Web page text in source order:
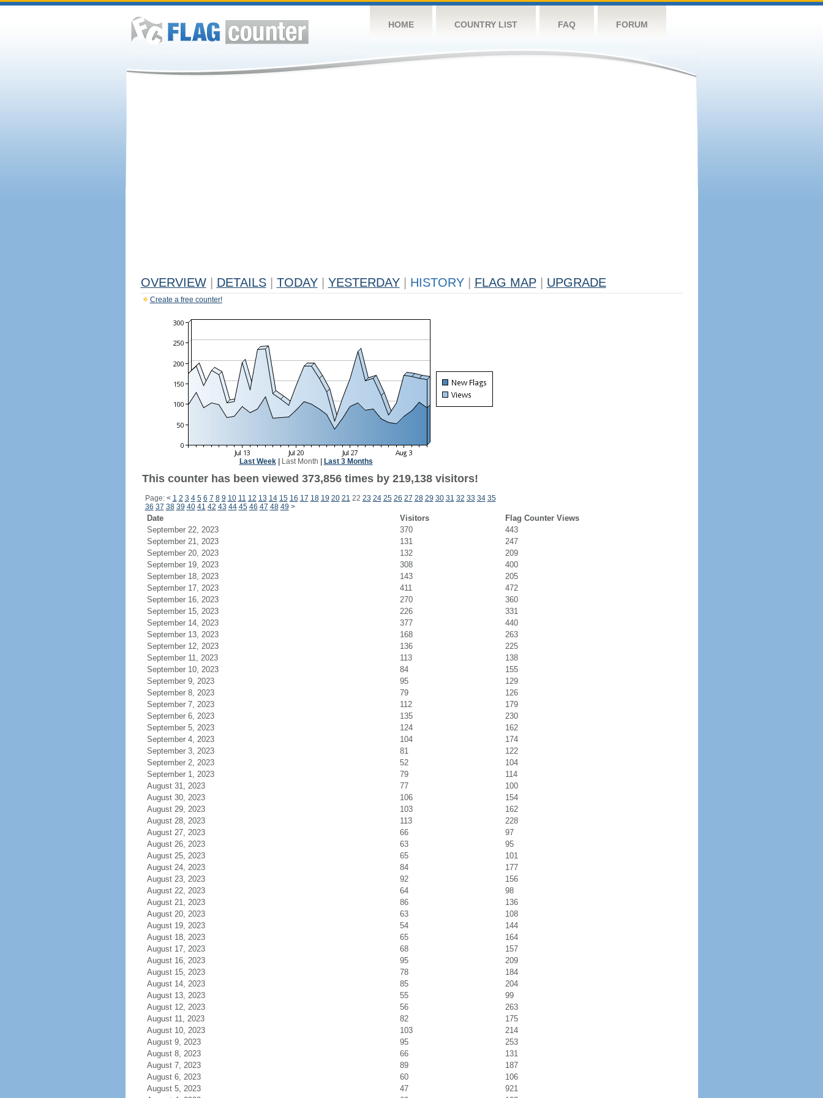
HOME COUNTRY LIST FAQ FORUM
OVERVIEW DETAILS TODAY YESTERDAY HISTORY FLAG MAP UPGRADE
Create a free counter!
Last Week| Last Month Last 3 Months
This counter has been viewed 373,856 times by 219,138 visitors!
Page: < 1 2 3 4 5 6 7 8 9 10 11 12 13 14 15 16 17 18 19 20 21 22 23 24 25 26 27 28 29 30 31 32 33 34 35
36 37 38 39 40 41 42 43 44 45 46 47 48 49 >
Date Visitors
Flag Counter Views
September 22, 2023
370
443
September 21, 2023
131
247
September 20, 2023
132
209
September 19, 2023
308
400
September 18, 2023
143
205
September 17, 2023
411
472
September 16, 2023
270
360
September 15, 2023
226
331
September 14, 2023
377
440
September 13, 2023
168
263
September 12, 2023
136
225
September 11, 2023
113
138
September 10, 2023
84
155
September 9, 2023
95
129
September 8, 2023
79
126
September 7, 2023
112
179
September 6, 2023
135
230
September 5, 2023
124
162
September 4, 2023
104
174
September 3, 2023
81
122
September 2, 2023
52
104
September 1, 2023
79
114
August 31, 2023
77
100
August 30, 2023
106
154
August 29, 2023
103
162
August 28, 2023
113
228
August 27, 2023
66
97
August 26, 2023
63
95
August 25, 2023
65
101
August 24, 2023
84
177
August 23, 2023
92
156
August 22, 2023
64
98
August 21, 2023
86
136
August 20, 2023
63
108
August 19, 2023
54
144
August 18, 2023
65
164
August 17, 2023
68
157
August 16, 2023
95
209
August 15, 2023
78
184
August 14, 2023
85
204
August 13, 2023
55
99
August 12, 2023
56
263
August 11, 2023
82
175
August 10, 2023
103
214
August 9, 2023
95
253
August 8, 2023
66
131
August 7, 2023
89
187
August 6, 2023
60
106
August 5, 2023
47
921